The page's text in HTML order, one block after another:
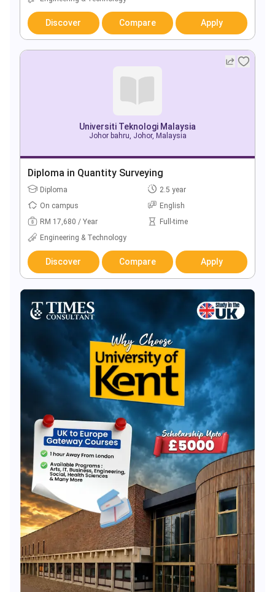
Discover Compare Apply
Universiti Teknologi Malaysia
Johor bahru, Johor, Malaysia
Diploma in Quantity Surveying
Diploma
2.5 year
On campus
English
RM 17,680 / Year
Full-time
Engineering & Technology
Discover Compare Apply